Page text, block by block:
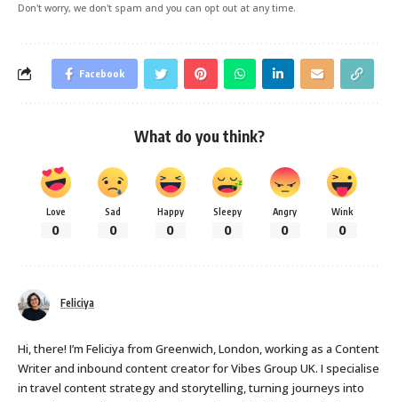
Don't worry, we don't spam and you can opt out at any time.
Facebook
What do you think?
Love
0
Sad
0
Happy
0
Sleepy
0
Angry
0
Wink
0
Feliciya
Hi, there! I’m Feliciya from Greenwich, London, working as a Content
Writer and inbound content creator for Vibes Group UK. I specialise
in travel content strategy and storytelling, turning journeys into